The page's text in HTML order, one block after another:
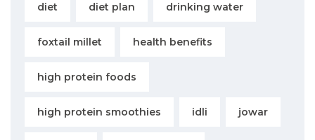
diet diet plan drinking water
foxtail millet health benefits
high protein foods
high protein smoothies idli jowar